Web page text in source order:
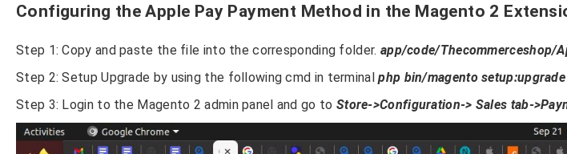
Configuring the Apple Pay Payment Method in the Magento 2
Step 1: Copy and paste the file into the corresponding folder. app/code/Thecommerceshop/
Step 2: Setup Upgrade by using the following cmd in terminalphp bin/magento setup:upgrade
Step 3: Login to the Magento 2 admin panel and go to Store->Configuration-> Sales tab-